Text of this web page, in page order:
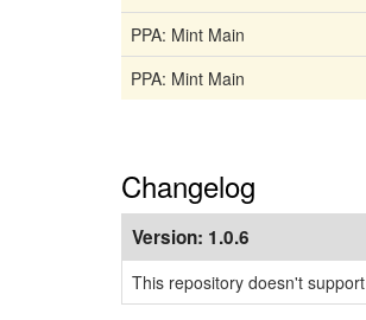
PPA: Mint Main
PPA: Mint Main
Changelog
Version: 1.0.6
This repository doesn't